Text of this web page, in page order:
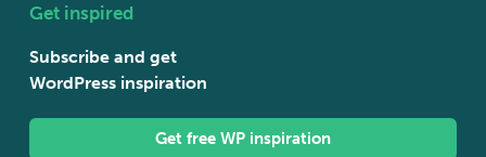
Get inspired
Subscribe and get
WordPress inspiration
Get free WP inspiration